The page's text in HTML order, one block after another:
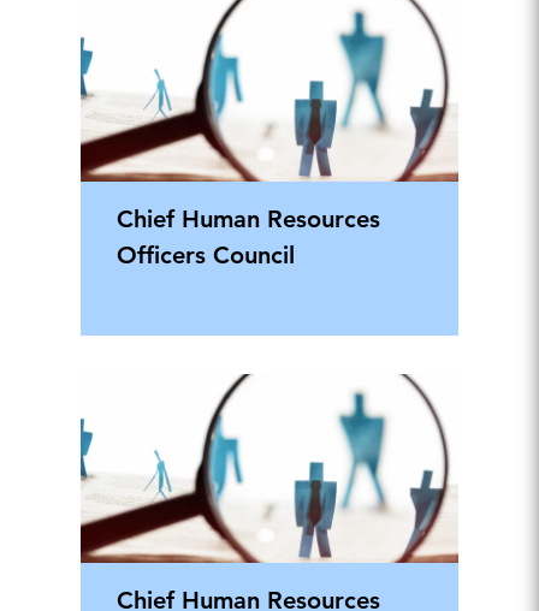
Chief Human Resources
Officers Council
Chief Human Resources